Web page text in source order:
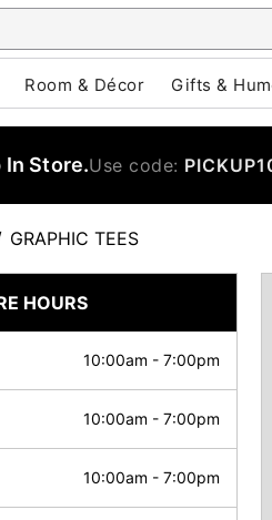
Room & Décor Gifts &
In Store.Use code:
GRAPHIC TEES
HOURS
10:00am - 7:00pm
10:00am - 7:00pm
10:00am - 7:00pm